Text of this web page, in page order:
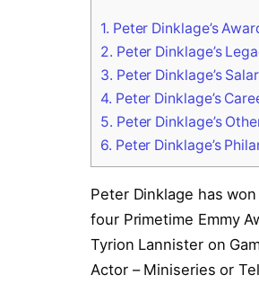
1. Peter Dinklage’s
2. Peter Dinklage’s
3. Peter Dinklage’s
4. Peter Dinklage’s
5. Peter Dinklage’s
6. Peter Dinklage’s
Peter Dinklage has
four Primetime Emmy
Tyrion Lannister on
Actor – Miniseries or